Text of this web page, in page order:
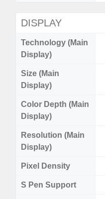
DISPLAY
Technology (Main
Display)
Size (Main
Display)
Color Depth (Main
Display)
Resolution (Main
Display)
Pixel Density
S Pen Support